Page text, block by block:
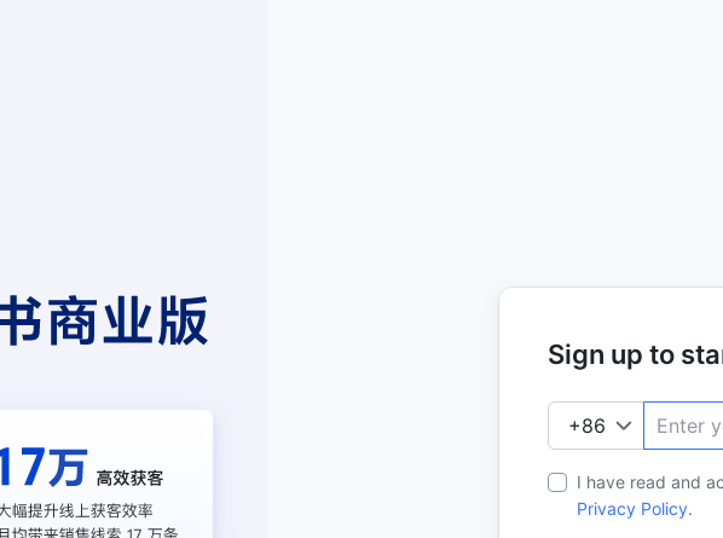
Sign up to
I have read and
Privacy Policy.